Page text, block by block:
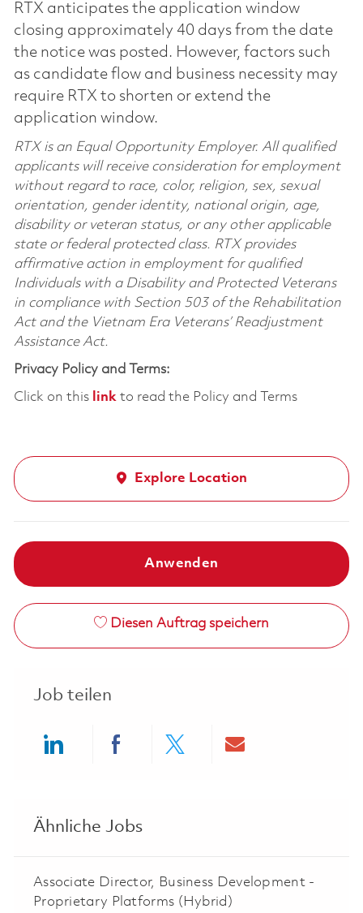
RTX anticipates the application window
closing approximately 40 days from the date
the notice was posted. However, factors such
as candidate flow and business necessity may
require RTX to shorten or extend the
application window.
RTX is an Equal Opportunity Employer. All qualified
applicants will receive consideration for employment
without regard to race, color, religion, sex, sexual
orientation, gender identity, national origin, age,
disability or veteran status, or any other applicable
state or federal protected class. RTX provides
affirmative action in employment for qualified
Individuals with a Disability and Protected Veterans
in compliance with Section 503 of the Rehabilitation
Act and the Vietnam Era Veterans’ Readjustment
Assistance Act.
Privacy Policy and Terms:
Click on this linkto read the Policy and Terms
Explore Location
Anwenden
Diesen Auftrag speichern
Job teilen
Ähnliche Jobs
Associate Director, Business Development -
Proprietary Platforms (Hybrid)